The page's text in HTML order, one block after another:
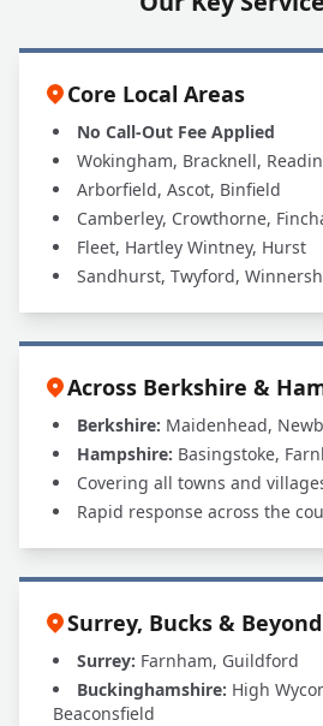
Why Should A1 UK Drains
Installation?
Core Local Areas
No Call-Out Fee Applied
Wokingham, Bracknell,
Arborfield, Ascot, Binfield
Camberley, Crowthorne,
Fleet, Hartley Wintney, Hurst
Sandhurst, Twyford,
Across Berkshire &
Berkshire: Maidenhead,
Hampshire: Basingstoke,
Covering all towns and
Rapid response across the
Surrey, Bucks & Beyond
Surrey: Farnham, Guildford
Buckinghamshire: High
Beaconsfield